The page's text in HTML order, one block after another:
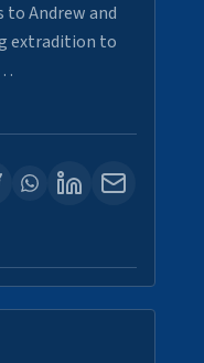
Andrew and
extradition to